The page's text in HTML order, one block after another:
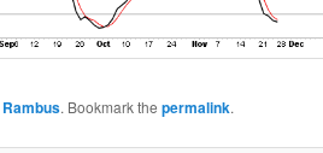
Rambus. Bookmark the permalink.